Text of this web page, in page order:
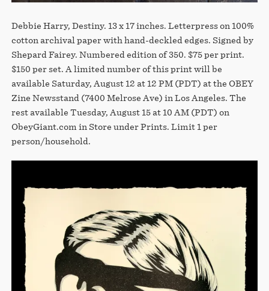
Debbie Harry, Destiny. 13 x 17 inches. Letterpress on 100%
cotton archival paper with hand-deckled edges. Signed by
Shepard Fairey. Numbered edition of 350. $75 per print.
$150 per set. A limited number of this print will be
available Saturday, August 12 at 12 PM (PDT) at the OBEY
Zine Newsstand (7400 Melrose Ave) in Los Angeles. The
rest available Tuesday, August 15 at 10 AM (PDT) on
ObeyGiant.com in Store under Prints. Limit 1 per
person/household.